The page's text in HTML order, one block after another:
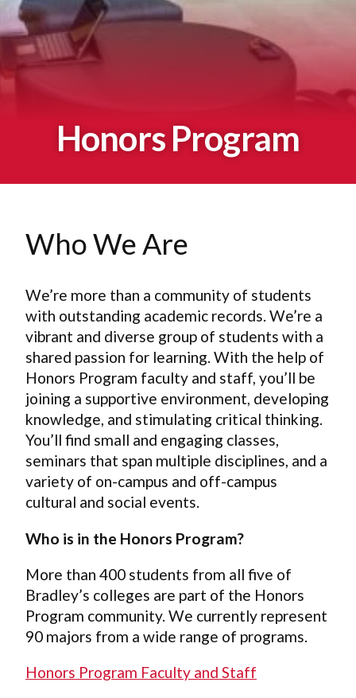
Honors Program
Who We Are
We’re more than a community of students
with outstanding academic records. We’re a
vibrant and diverse group of students with a
shared passion for learning. With the help of
Honors Program faculty and staff, you’ll be
joining a supportive environment, developing
knowledge, and stimulating critical thinking.
You’ll find small and engaging classes,
seminars that span multiple disciplines, and a
variety of on-campus and off-campus
cultural and social events.
Who is in the Honors Program?
More than 400 students from all five of
Bradley’s colleges are part of the Honors
Program community. We currently represent
90 majors from a wide range of programs.
Honors Program Faculty and Staff